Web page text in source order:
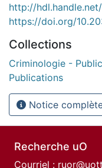
http://
https://doi.org/
Collections
Criminologie -
Publications
Notice
Recherche uO
Courriel :